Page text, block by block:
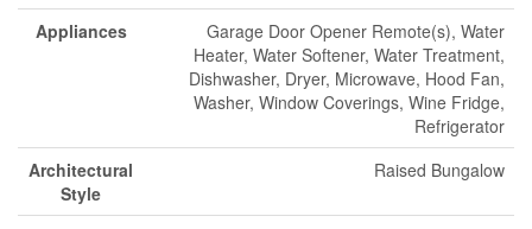
Appliances
Garage Door Opener Remote(s), Water
Heater, Water Softener, Water Treatment,
Dishwasher, Dryer, Microwave, Hood Fan,
Washer, Window Coverings, Wine Fridge,
Refrigerator
Architectural
Style
Raised Bungalow